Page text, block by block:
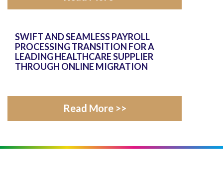
SWIFT AND SEAMLESS PAYROLL
PROCESSING TRANSITION FOR A
LEADING HEALTHCARE SUPPLIER
THROUGH ONLINE MIGRATION
Read More >>